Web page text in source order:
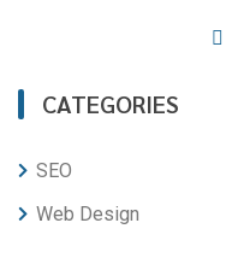
CATEGORIES
SEO
Web Design